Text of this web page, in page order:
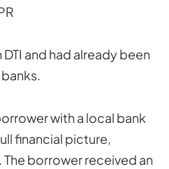
and had already been
with a local bank
financial picture,
borrower received an